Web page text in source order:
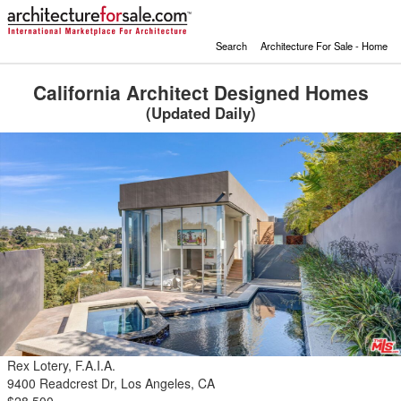
Architecture For Sale - Home
Search
California Architect Designed Homes
(Updated Daily)
Rex Lotery, F.A.I.A.
9400 Readcrest Dr, Los Angeles, CA